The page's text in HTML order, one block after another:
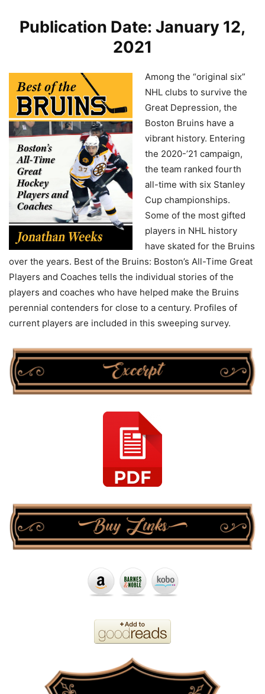
Publication Date: January 12,
2021
Among the “original six”
NHL clubs to survive the
Great Depression, the
Boston Bruins have a
vibrant history. Entering
the 2020-’21 campaign,
the team ranked fourth
all-time with six Stanley
Cup championships.
Some of the most gifted
players in NHL history
have skated for the Bruins
over the years. Best of the Bruins: Boston’s All-Time Great
Players and Coaches tells the individual stories of the
players and coaches who have helped make the Bruins
perennial contenders for close to a century. Profiles of
current players are included in this sweeping survey.